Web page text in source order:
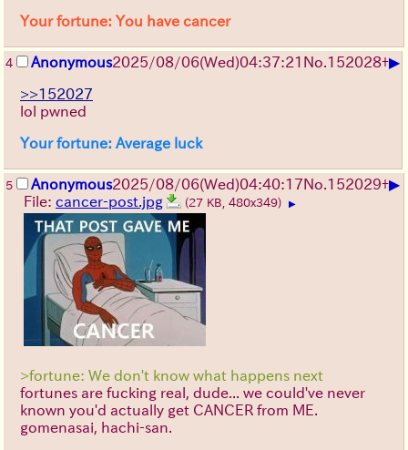
Your fortune: You have cancer
4 Anonymous2025/08/06(Wed)04:37:21 No. 152028+▶
>>152027
lol pwned
Your fortune: Average luck
5 Anonymous2025/08/06(Wed)04:40:17No. 152029+▶
File: cancer-post.jpg (27 KB, 480x349) ▶
>fortune: We don't know what happens next
fortunes are fucking real, dude... we could've never
known you'd actually get CANCER from ME.
gomenasai, hachi-san.